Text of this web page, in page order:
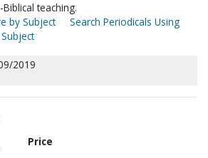
Biblical teaching.
by Subject
Search Periodicals Using
2019
Price